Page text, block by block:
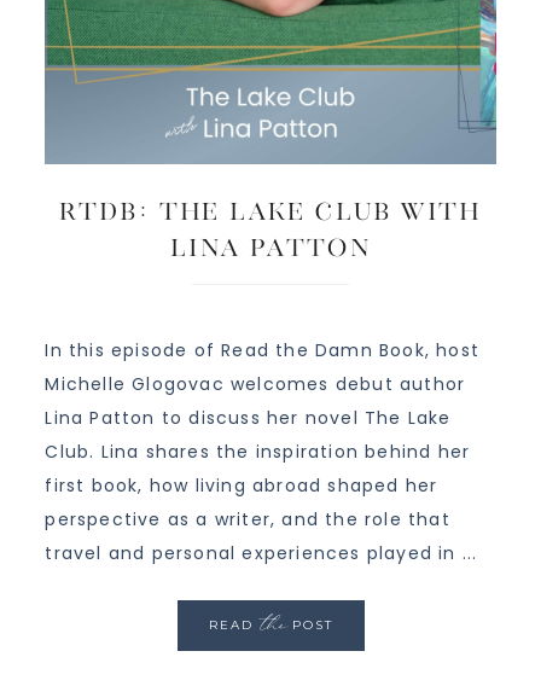
RTDB: The Lake Club with
Lina Patton
In this episode of Read the Damn Book, host
Michelle Glogovac welcomes debut author
Lina Patton to discuss her novel The Lake
Club. Lina shares the inspiration behind her
first book, how living abroad shaped her
perspective as a writer, and the role that
travel and personal experiences played in ...
READthePOST